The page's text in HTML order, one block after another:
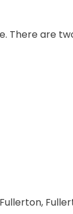
There are